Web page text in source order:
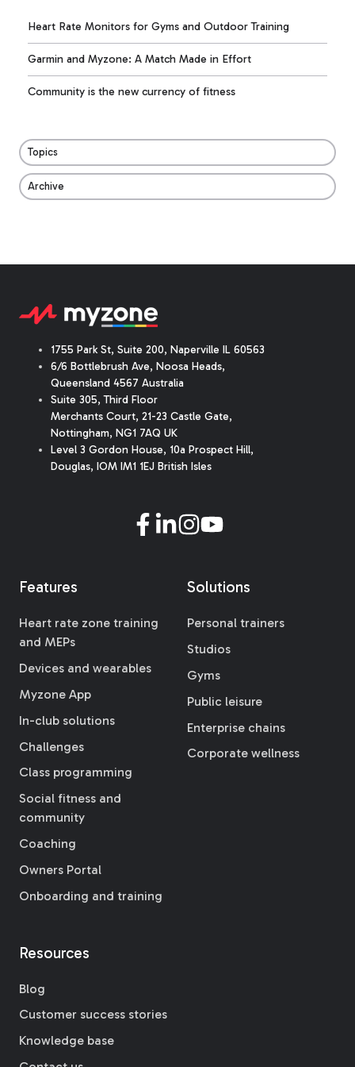
Heart Rate Monitors for Gyms and Outdoor Training
Garmin and Myzone: A Match Made in Effort
Community is the new currency of fitness
Topics
Archive
1755 Park St, Suite 200, Naperville IL 60563
6/6 Bottlebrush Ave, Noosa Heads,
Queensland 4567 Australia
Suite 305, Third Floor
Merchants Court, 21-23 Castle Gate,
Nottingham, NG1 7AQ UK
Level 3 Gordon House, 10a Prospect Hill,
Douglas, IOM IM1 1EJ British Isles
Features
Heart rate zone training
and MEPs
Devices and wearables
Myzone App
In-club solutions
Challenges
Class programming
Social fitness and
community
Coaching
Owners Portal
Onboarding and training
Solutions
Personal trainers
Studios
Gyms
Public leisure
Enterprise chains
Corporate wellness
Resources
Blog
Customer success stories
Knowledge base